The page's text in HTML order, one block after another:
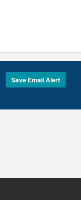
Save Email Alert